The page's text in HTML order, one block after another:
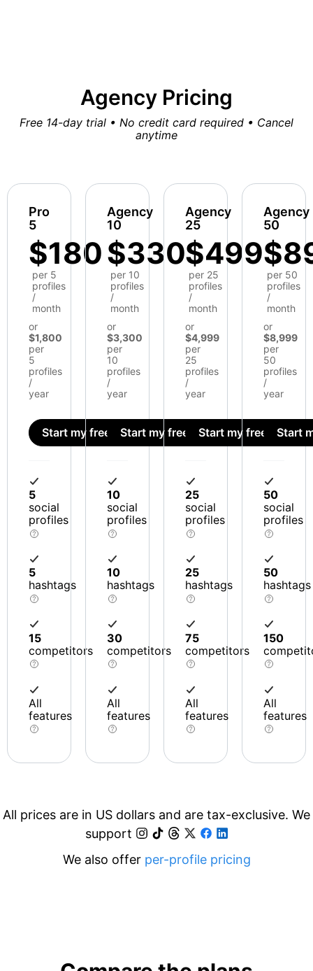
Agency Pricing
Free 14-day trial • No credit card required • Cancel
anytime
Pro
5
$180
per 5
profiles
/
month
or
$1,800
per
5
profiles
/
year
Start my free trial
5
social
profiles
5
hashtags
15
competitors
All
features
Agency
10
$330
per 10
profiles
/
month
or
$3,300
per
10
profiles
/
year
Start my free trial
10
social
profiles
10
hashtags
30
competitors
All
features
Agency
25
$499
per 25
profiles
/
month
or
$4,999
per
25
profiles
/
year
Start my free trial
25
social
profiles
25
hashtags
75
competitors
All
features
Agency
50
per 50
profiles
/
month
or
$8,999
per
50
profiles
/
year
Start
50
social
profiles
50
hashtags
150
All
features
All prices are in US dollars and are tax-exclusive. We
support
We also offer per-profile pricing